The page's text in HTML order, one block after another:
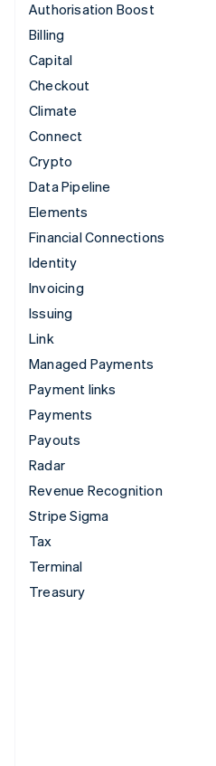
Authorisation Boost
Billing
Capital
Checkout
Climate
Connect
Crypto
Data Pipeline
Elements
Financial Connections
Identity
Invoicing
Issuing
Link
Managed Payments
Payment links
Payments
Payouts
Radar
Revenue Recognition
Stripe Sigma
Tax
Terminal
Treasury